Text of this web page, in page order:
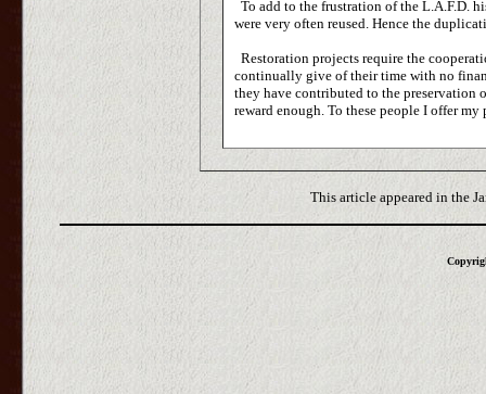
To add to the frustration of the L.A.F.D.
were very often reused. Hence the
Restoration projects require the
continually give of their time with no
they have contributed to the preservation
reward enough. To these people I offer my
This article appeared in the